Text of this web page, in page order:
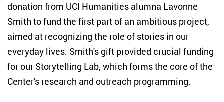
donation from UCI Humanities alumna Lavonne
Smith to fund the first part of an ambitious project,
aimed at recognizing the role of stories in our
everyday lives. Smith's gift provided crucial funding
for our Storytelling Lab, which forms the core of the
Center's research and outreach programming.